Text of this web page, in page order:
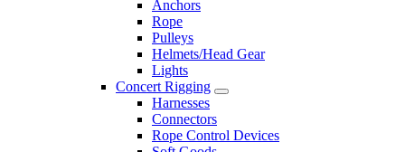
Anchors
Rope
Pulleys
Helmets/Head Gear
Lights
Concert Rigging
Harnesses
Connectors
Rope Control Devices